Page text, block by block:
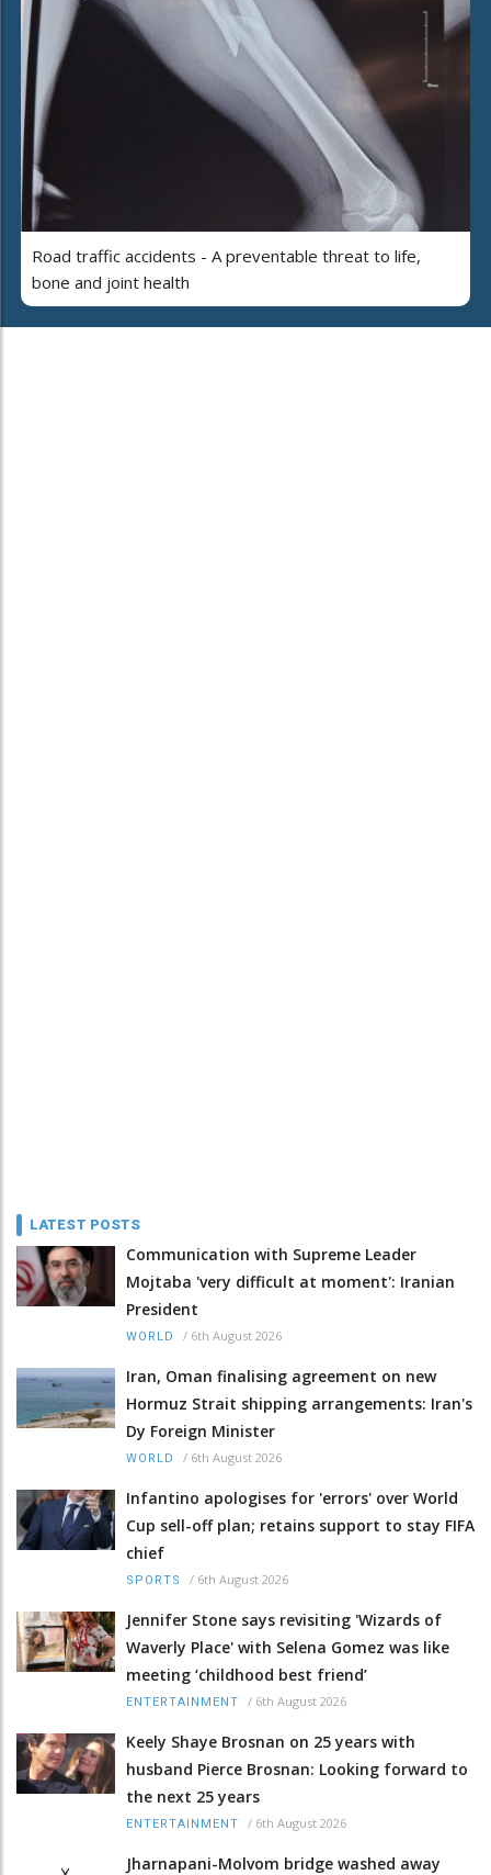
Road traffic accidents - A preventable threat to life,
bone and joint health
LATEST POSTS
Communication with Supreme Leader
Mojtaba 'very difficult at moment': Iranian
President
WORLD / 6th August 2026
Iran, Oman finalising agreement on new
Hormuz Strait shipping arrangements: Iran's
Dy Foreign Minister
WORLD / 6th August 2026
Infantino apologises for 'errors' over World
Cup sell-off plan; retains support to stay FIFA
chief
SPORTS / 6th August 2026
Jennifer Stone says revisiting 'Wizards of
Waverly Place' with Selena Gomez was like
meeting ‘childhood best friend’
ENTERTAINMENT / 6th August 2026
Keely Shaye Brosnan on 25 years with
husband Pierce Brosnan: Looking forward to
the next 25 years
ENTERTAINMENT / 6th August 2026
Jharnapani-Molvom bridge washed away